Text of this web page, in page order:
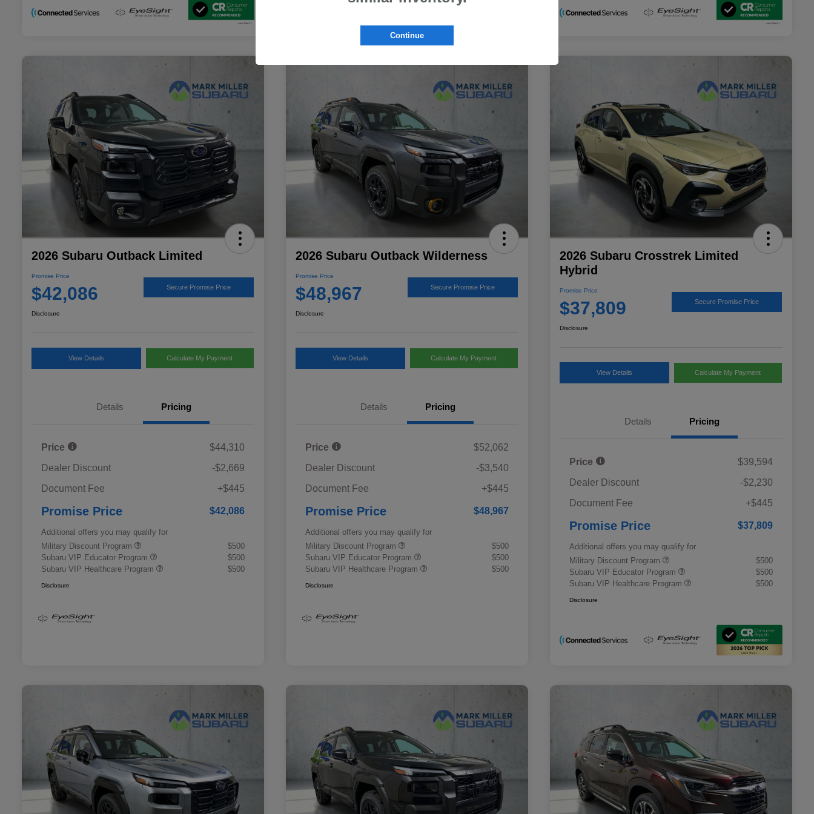
2026 Subaru Outback Limited
Promise Price
$42,086 Secure Promise Price
Disclosure
View Details Calculate My Payment
Details Pricing
Price
$44,310
Dealer Discount
-$2,669
Document Fee
+$445
Promise Price $42,086
Additional offers you may qualify for
Military Discount Program
$500
Subaru VIP Educator Program
$500
Subaru VIP Healthcare Program
$500
Disclosure
2026 Subaru Outback Wilderness
Promise Price
$48,967 Secure Promise Price
Disclosure
View Details Calculate My Payment
Details Pricing
Price
$52,062
Dealer Discount
-$3,540
Document Fee
+$445
Promise Price $48,967
Additional offers you may qualify for
Military Discount Program
$500
Subaru VIP Educator Program
$500
Subaru VIP Healthcare Program
$500
Disclosure
2026 Subaru Crosstrek Limited
Hybrid
Promise Price
$37,809 Secure Promise Price
Disclosure
View Details Calculate My Payment
Details Pricing
Price
$39,594
Dealer Discount
-$2,230
Document Fee
+$445
Promise Price $37,809
Additional offers you may qualify for
Military Discount Program
$500
Subaru VIP Educator Program
$500
Subaru VIP Healthcare Program
$500
Disclosure
Continue